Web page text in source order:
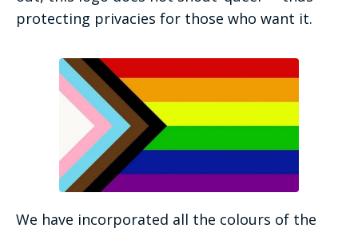
protecting privacies for those who want it.
We have incorporated all the colours of the